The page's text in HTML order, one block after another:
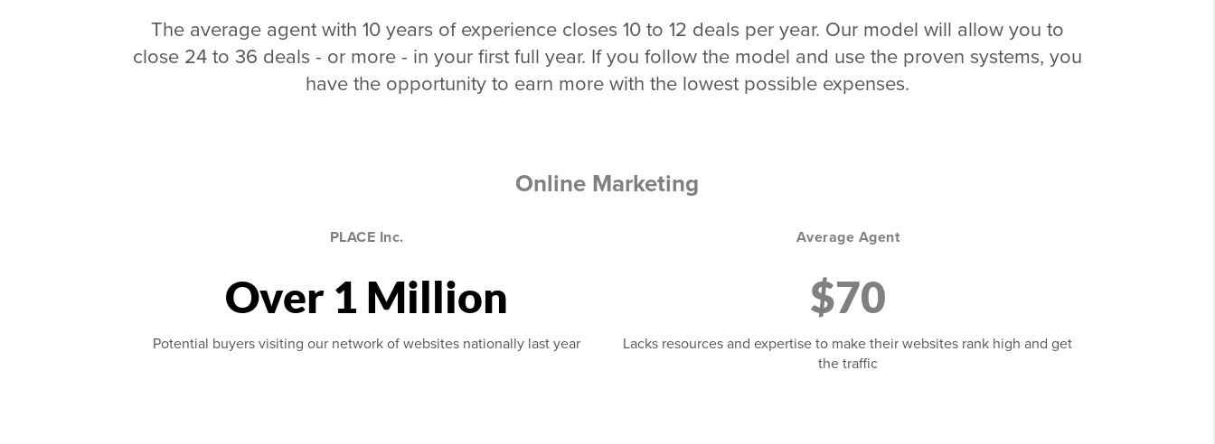
The average agent with 10 years of experience closes 10 to 12 deals per year. Our model will allow you to
close 24 to 36 deals - or more - in your first full year. If you follow the model and use the proven systems, you
have the opportunity to earn more with the lowest possible expenses.
Online Marketing
PLACE Inc.
Over 1 Million
Potential buyers visiting our network of websites nationally last year
Average Agent
$70
Lacks resources and expertise to make their websites rank high and get
the traffic